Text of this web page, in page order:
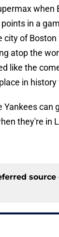
when
in a
city of
atop the
like the
in history
can
they're in
source